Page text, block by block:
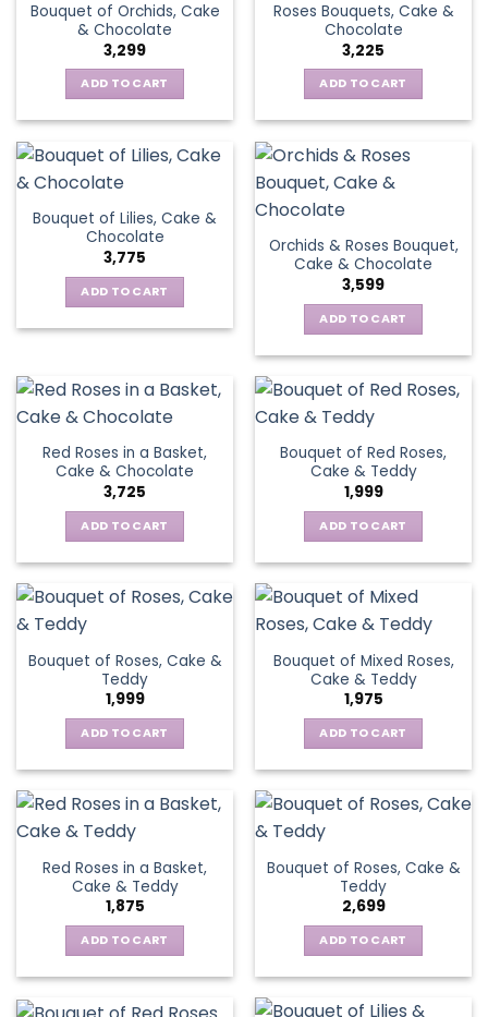
Bouquet of Orchids, Cake
& Chocolate
3,299
ADD TO CART
Roses Bouquets, Cake &
Chocolate
3,225
ADD TO CART
Bouquet of Lilies, Cake &
Chocolate
3,775
ADD TO CART
Orchids & Roses Bouquet,
Cake & Chocolate
3,599
ADD TO CART
Red Roses in a Basket,
Cake & Chocolate
3,725
ADD TO CART
Bouquet of Red Roses,
Cake & Teddy
1,999
ADD TO CART
Bouquet of Roses, Cake &
Teddy
1,999
ADD TO CART
Bouquet of Mixed Roses,
Cake & Teddy
1,975
ADD TO CART
Red Roses in a Basket,
Cake & Teddy
1,875
ADD TO CART
Bouquet of Roses, Cake &
Teddy
2,699
ADD TO CART